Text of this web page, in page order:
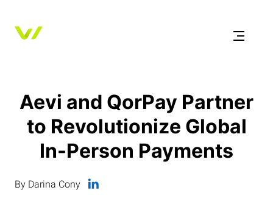
Aevi and QorPay Partner
to Revolutionize Global
In-Person Payments
By Darina Cony